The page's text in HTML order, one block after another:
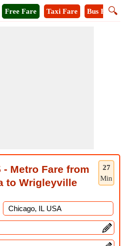
🔍
Free Fare Taxi Fare Bus Fare
27
Min
- Metro Fare from
to Wrigleyville